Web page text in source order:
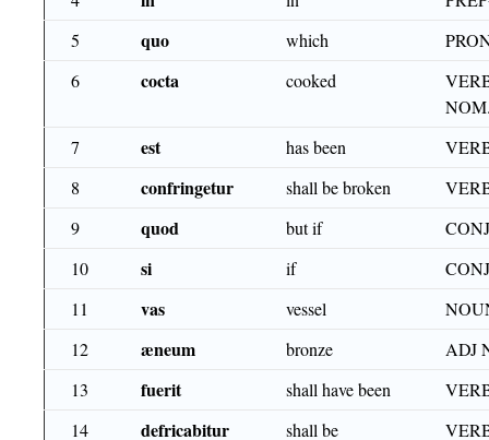
5
quo which
6
cocta cooked
7
est has been
8
confringetur shall be broken
9
quod but if
CONJ
10
si if
CONJ
11
vas vessel
12
æneum bronze
ADJ
13
fuerit shall have been
14
defricabitur
shall be